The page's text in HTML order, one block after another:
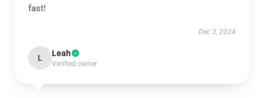
fast!
Dec 3, 2024
L Leah
Verified owner